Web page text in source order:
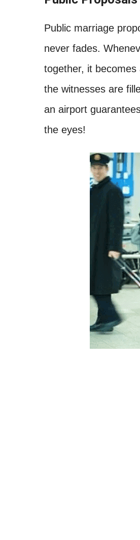
Public marriage
never fades.
together, it
the witnesses are
an airport
the eyes!